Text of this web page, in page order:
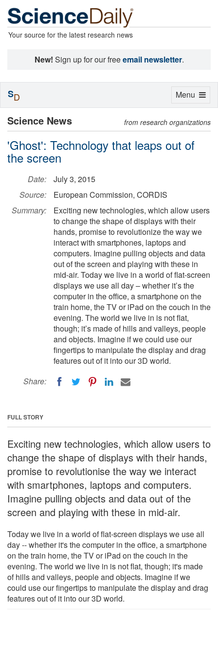
Your source for the latest research news
New! Sign up for our freeemail newsletter.
Science News from research organizations
'Ghost': Technology that leaps out of
the screen
Date:
July 3, 2015
Source:
European Commission, CORDIS
Summary:
Exciting new technologies, which allow users
to change the shape of displays with their
hands, promise to revolutionize the way we
interact with smartphones, laptops and
computers. Imagine pulling objects and data
out of the screen and playing with these in
mid-air. Today we live in a world of flat-screen
displays we use all day – whether it’s the
computer in the office, a smartphone on the
train home, the TV or iPad on the couch in the
evening. The world we live in is not flat,
though; it’s made of hills and valleys, people
and objects. Imagine if we could use our
fingertips to manipulate the display and drag
features out of it into our 3D world.
Share:
FULL STORY
Exciting new technologies, which allow users to
change the shape of displays with their hands,
promise to revolutionise the way we interact
with smartphones, laptops and computers.
Imagine pulling objects and data out of the
screen and playing with these in mid-air.
Today we live in a world of flat-screen displays we use all
day -- whether it's the computer in the office, a smartphone
on the train home, the TV or iPad on the couch in the
evening. The world we live in is not flat, though; it's made
of hills and valleys, people and objects. Imagine if we
could use our fingertips to manipulate the display and drag
features out of it into our 3D world.
Toggle
Menu
SD